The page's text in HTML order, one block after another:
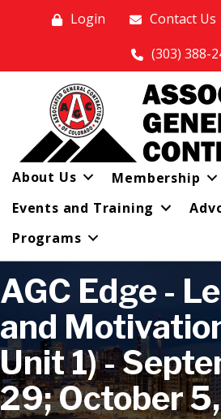
Login Contact Us
(303) 388-
About Us
Membership
Events and Training
Programs
AGC Edge -
and
Unit 1) -
29; October